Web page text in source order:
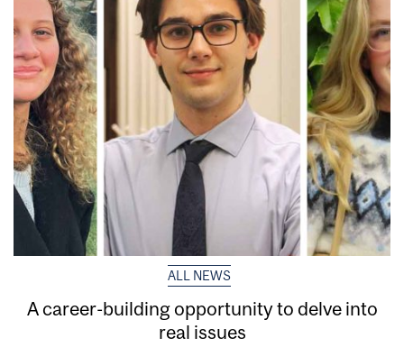
ALL NEWS
A career-building opportunity to delve into
real issues